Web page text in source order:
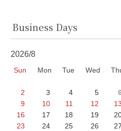
Business Days
2026/8
Sun Mon Tue Wed
2
3 4 5 6
9
10 11 12 13
16
17 18 19
23
24 25 26 27